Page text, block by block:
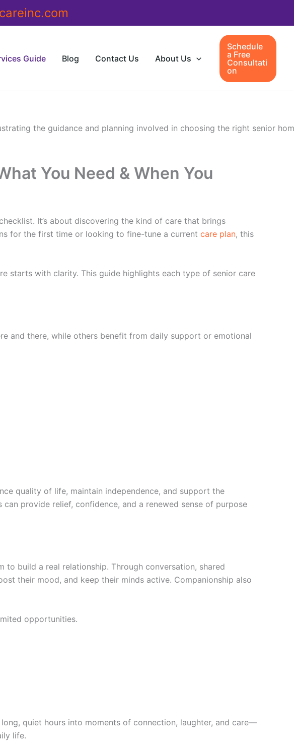
Guide Blog Contact Us About Us
Schedule
a Free
Consultati
on
You Need & When You
It’s about discovering the kind of care that brings
for the first time or looking to fine-tune a current care plan, this
starts with clarity. This guide highlights each type of senior care
and there, while others benefit from daily support or emotional
quality of life, maintain independence, and support the
provide relief, confidence, and a renewed sense of purpose
build a real relationship. Through conversation, shared
their mood, and keep their minds active. Companionship also
opportunities.
quiet hours into moments of connection, laughter, and care—
life.